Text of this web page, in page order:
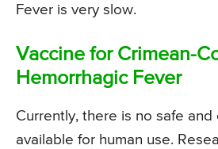
Fever is very slow.
Vaccine for Crimean-
Hemorrhagic Fever
Currently, there is no safe and
available for human use.